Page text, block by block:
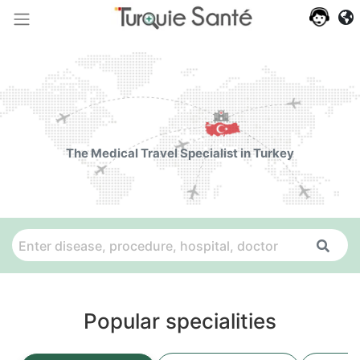
The Medical Travel Specialist in Turkey
Popular specialities